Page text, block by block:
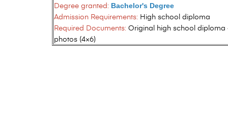
Degree granted: Bachelor's Degree
Admission Requirements: High school diploma
Required Documents: Original high school diploma
photos (4×6)